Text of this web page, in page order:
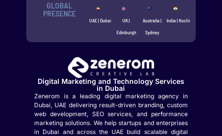
GLOBAL
PRESENCE
UAE | Dubai
UK |
Edinburgh
Australia |
Sydney
India | Kochi
Digital Marketing and Technology Services
in Dubai
Zenerom is a leading digital marketing agency in
Dubai, UAE delivering result-driven branding, custom
web development, SEO services, and performance
marketing solutions. We help startups and enterprises
in Dubai and across the UAE build scalable digital